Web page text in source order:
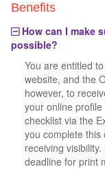
EVENTS
TRAVEL
Benefits
How can I make
possible?
You are entitled
website, and the
however, to
your online
checklist via the
you complete this
receiving
deadline for print